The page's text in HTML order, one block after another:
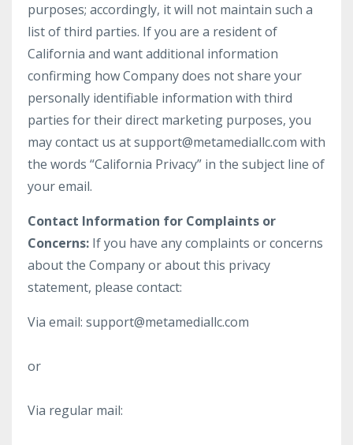
purposes; accordingly, it will not maintain such a
list of third parties. If you are a resident of
California and want additional information
confirming how Company does not share your
personally identifiable information with third
parties for their direct marketing purposes, you
may contact us at support@metamediallc.com with
the words “California Privacy” in the subject line of
your email.
Contact Information for Complaints or
Concerns: If you have any complaints or concerns
about the Company or about this privacy
statement, please contact:
Via email: support@metamediallc.com
or
Via regular mail: